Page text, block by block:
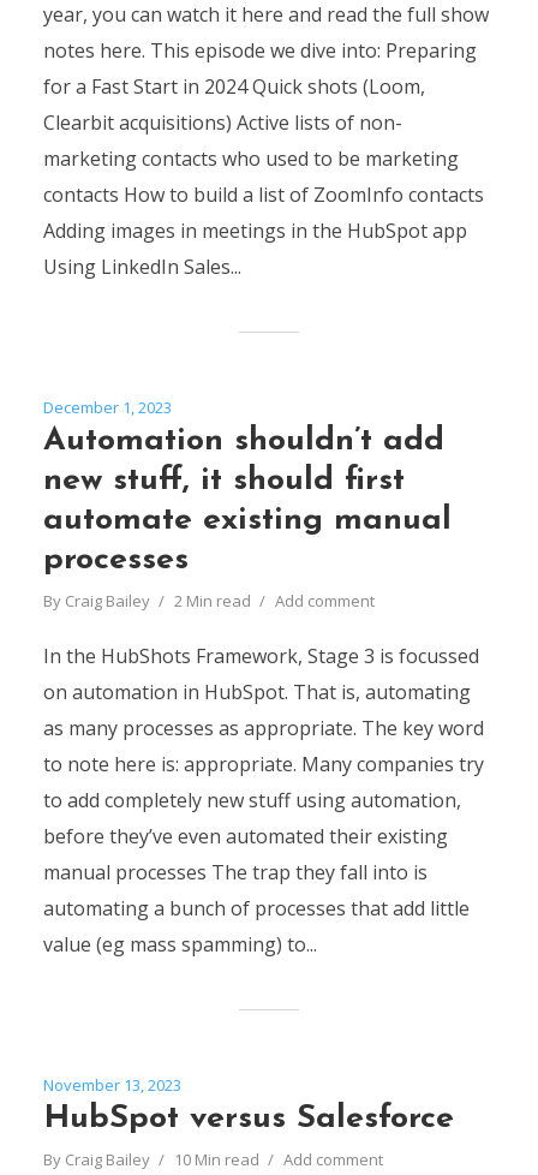
year, you can watch it here and read the full show
notes here. This episode we dive into: Preparing
for a Fast Start in 2024 Quick shots (Loom,
Clearbit acquisitions) Active lists of non-
marketing contacts who used to be marketing
contacts How to build a list of ZoomInfo contacts
Adding images in meetings in the HubSpot app
Using LinkedIn Sales...
December 1, 2023
Automation shouldn’t add
new stuff, it should first
automate existing manual
processes
By Craig Bailey 2 Min read Add comment
In the HubShots Framework, Stage 3 is focussed
on automation in HubSpot. That is, automating
as many processes as appropriate. The key word
to note here is: appropriate. Many companies try
to add completely new stuff using automation,
before they’ve even automated their existing
manual processes The trap they fall into is
automating a bunch of processes that add little
value (eg mass spamming) to...
November 13, 2023
HubSpot versus Salesforce
By Craig Bailey 10 Min read Add comment